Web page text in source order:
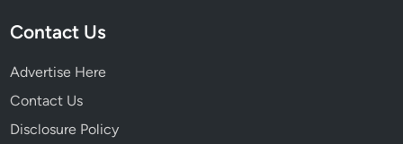
Contact Us
Advertise Here
Contact Us
Disclosure Policy